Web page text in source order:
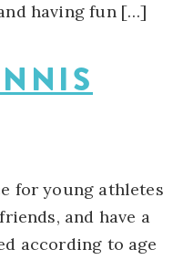
having fun […]
for young athletes
and have a
according to age